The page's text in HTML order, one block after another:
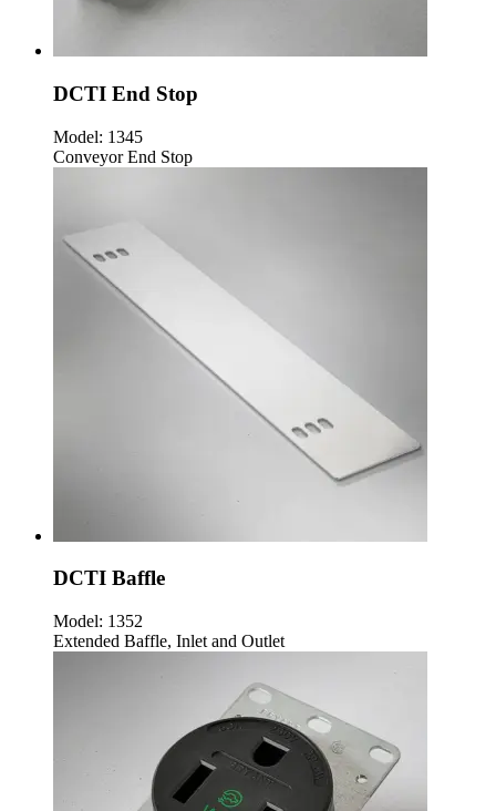
DCTI End Stop
Model: 1345
Conveyor End Stop
DCTI Baffle
Model: 1352
Extended Baffle, Inlet and Outlet